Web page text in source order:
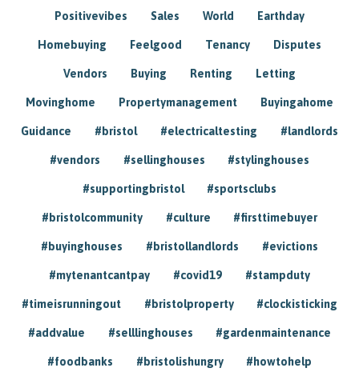
Positivevibes Sales World Earthday
Homebuying Feelgood Tenancy Disputes
Vendors Buying Renting Letting
Movinghome Propertymanagement Buyingahome
Guidance #bristol #electricaltesting #landlords
#vendors #sellinghouses #stylinghouses
#supportingbristol #sportsclubs
#bristolcommunity #culture #firsttimebuyer
#buyinghouses #bristollandlords #evictions
#mytenantcantpay #covid19 #stampduty
#timeisrunningout #bristolproperty #clockisticking
#addvalue #selllinghouses #gardenmaintenance
#foodbanks #bristolishungry #howtohelp